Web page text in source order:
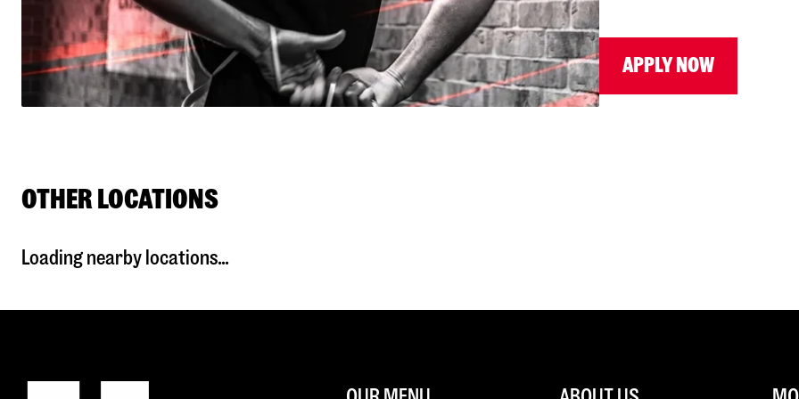
APPLY NOW
OTHER LOCATIONS
Loading nearby locations...